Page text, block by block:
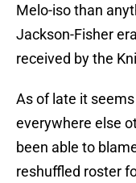
Melo-iso than
Jackson-Fisher
received by the
As of late it
everywhere else
been able to
reshuffled roster